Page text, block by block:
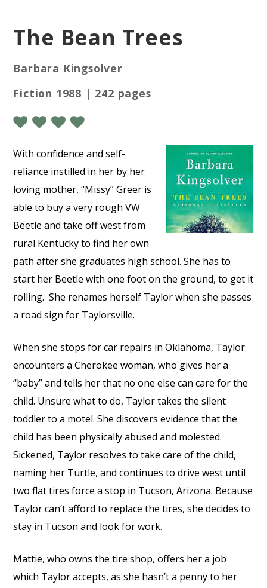
The Bean Trees
Barbara Kingsolver
Fiction 1988 | 242 pages
With confidence and self-
reliance instilled in her by her
loving mother, “Missy” Greer is
able to buy a very rough VW
Beetle and take off west from
rural Kentucky to find her own
path after she graduates high school. She has to
start her Beetle with one foot on the ground, to get it
rolling. She renames herself Taylor when she passes
a road sign for Taylorsville.
When she stops for car repairs in Oklahoma, Taylor
encounters a Cherokee woman, who gives her a
“baby” and tells her that no one else can care for the
child. Unsure what to do, Taylor takes the silent
toddler to a motel. She discovers evidence that the
child has been physically abused and molested.
Sickened, Taylor resolves to take care of the child,
naming her Turtle, and continues to drive west until
two flat tires force a stop in Tucson, Arizona. Because
Taylor can’t afford to replace the tires, she decides to
stay in Tucson and look for work.
Mattie, who owns the tire shop, offers her a job
which Taylor accepts, as she hasn’t a penny to her